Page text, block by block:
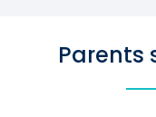
Parents